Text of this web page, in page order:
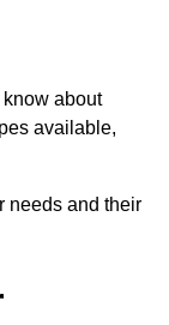
about
available,
needs and their